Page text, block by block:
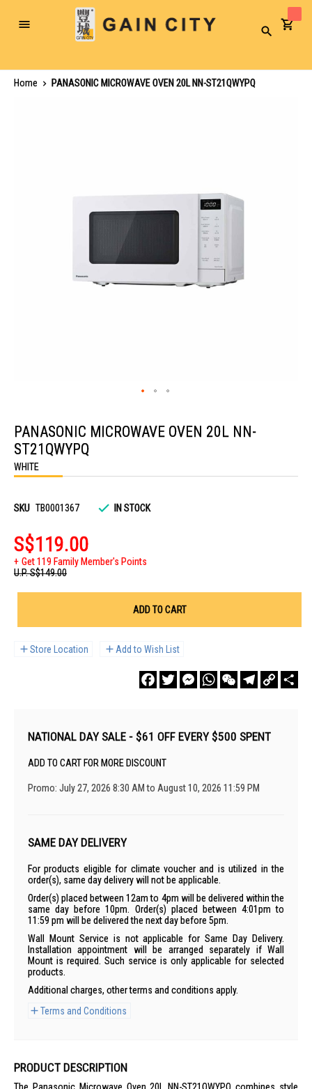
Toggle
Search
Home
PANASONIC MICROWAVE OVEN 20L NN-ST21QWYPQ
the
beginning
of
the
images
PANASONIC MICROWAVE OVEN 20L NN-
ST21QWYPQ
WHITE
SKU TB0001367 IN STOCK
S$119.00
Get 119 Family Member's Points
U.P.S$149.00
ADD TO CART
Store Location Add to Wish List
FacebookTwitterMessengerWhatsAppWeChatTelegram
Copy
Link
NATIONAL DAY SALE - $61 OFF EVERY $500 SPENT
ADD TO CART FOR MORE DISCOUNT
Promo: July 27, 2026 8:30 AM to August 10, 2026 11:59 PM
SAME DAY DELIVERY
For products eligible for climate voucher and is utilized in the
order(s), same day delivery will not be applicable.
Order(s) placed between 12am to 4pm will be delivered within the
same day before 10pm. Order(s) placed between 4:01pm to
11:59 pm will be delivered the next day before 5pm.
Wall Mount Service is not applicable for Same Day Delivery.
Installation appointment will be arranged separately if Wall
Mount is required. Such service is only applicable for selected
products.
Additional charges, other terms and conditions apply.
Terms and Conditions
PRODUCT DESCRIPTION